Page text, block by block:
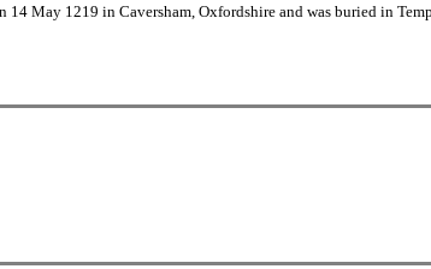
May 1219 in Caversham, Oxfordshire and was buried in